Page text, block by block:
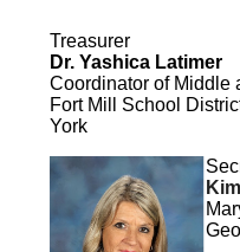
Treasurer
Dr. Yashica Latimer
Coordinator of Middle
Fort Mill School
York